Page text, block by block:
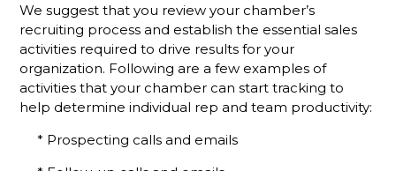
Aren't
Enough To
Track
Member
Rep
Performance
Slow
We suggest that you review your chamber’s
recruiting process and establish the essential sales
activities required to drive results for your
organization. Following are a few examples of
activities that your chamber can start tracking to
help determine individual rep and team productivity:
* Prospecting calls and emails